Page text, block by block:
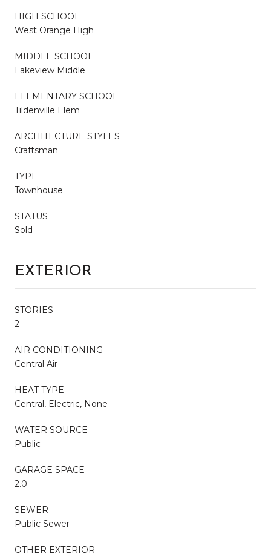
HIGH SCHOOL
West Orange High
MIDDLE SCHOOL
Lakeview Middle
ELEMENTARY SCHOOL
Tildenville Elem
ARCHITECTURE STYLES
Craftsman
TYPE
Townhouse
STATUS
Sold
EXTERIOR
STORIES
2
AIR CONDITIONING
Central Air
HEAT TYPE
Central, Electric, None
WATER SOURCE
Public
GARAGE SPACE
2.0
SEWER
Public Sewer
OTHER EXTERIOR